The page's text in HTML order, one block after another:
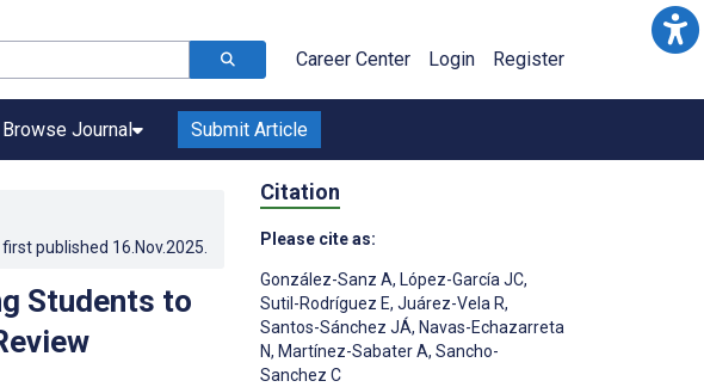
Career Center Login Register
Browse Journal Submit Article
first published 16.Nov.2025
Students to
Citation
Please cite as:
González-Sanz A, López-García JC,
Sutil-Rodríguez E, Juárez-Vela R,
Santos-Sánchez JÁ, Navas-Echazarreta
N, Martínez-Sabater A, Sancho-
Sanchez C